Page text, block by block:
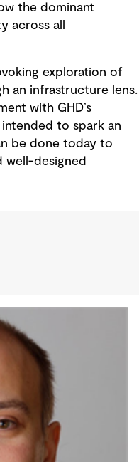
the dominant
across all
exploration of
an infrastructure lens.
with GHD’s
to spark an
be done today to
designed